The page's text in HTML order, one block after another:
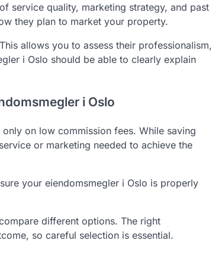
service quality, marketing strategy, and past
they plan to market your property.
allows you to assess their professionalism,
i Oslo should be able to clearly explain
i Oslo
on low commission fees. While saving
or marketing needed to achieve the
your eiendomsmegler i Oslo is properly
different options. The right
so careful selection is essential.